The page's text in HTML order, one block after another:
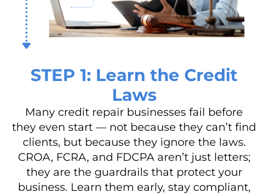
STEP 1: Learn the Credit
Laws
Many credit repair businesses fail before
they even start — not because they can’t find
clients, but because they ignore the laws.
CROA, FCRA, and FDCPA aren’t just letters;
they are the guardrails that protect your
business. Learn them early, stay compliant,